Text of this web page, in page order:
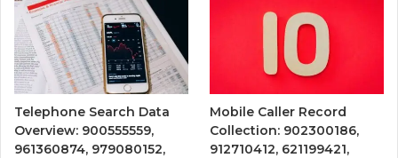
Telephone Search Data
Overview: 900555559,
961360874, 979080152,
Mobile Caller Record
Collection: 902300186,
912710412, 621199421,